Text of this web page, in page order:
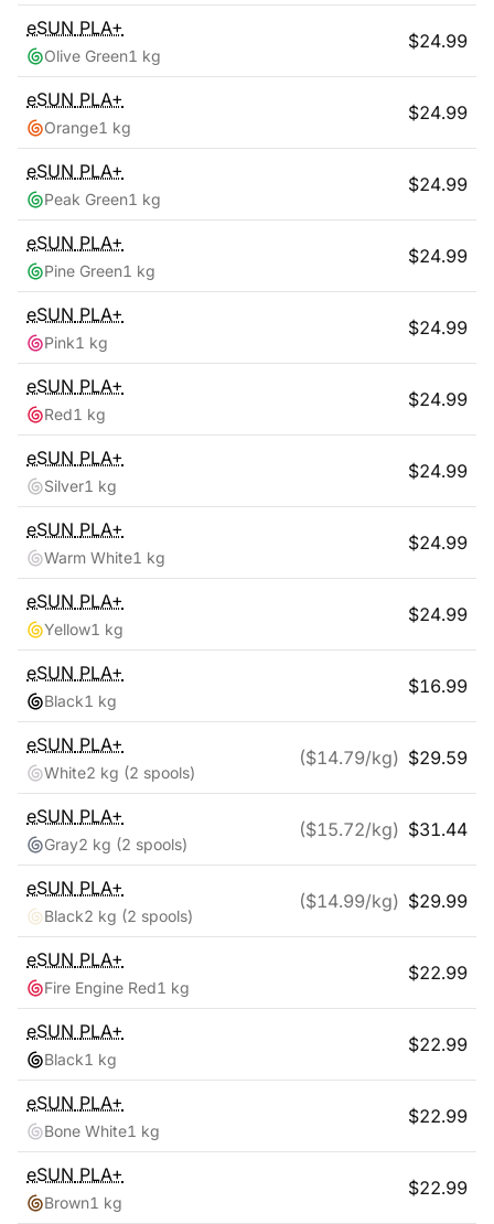
eSUN PLA+
Olive Green1 kg
$24.99
eSUN PLA+
Orange1 kg
$24.99
eSUN PLA+
Peak Green1 kg
$24.99
eSUN PLA+
Pine Green1 kg
$24.99
eSUN PLA+
Pink1 kg
$24.99
eSUN PLA+
Red1 kg
$24.99
eSUN PLA+
Silver1 kg
$24.99
eSUN PLA+
Warm White1 kg
$24.99
eSUN PLA+
Yellow1 kg
$24.99
eSUN PLA+
Black1 kg
$16.99
eSUN PLA+
White2 kg (2 spools)
($14.79/kg) $29.59
eSUN PLA+
Gray2 kg (2 spools)
($15.72/kg) $31.44
eSUN PLA+
Black2 kg (2 spools)
($14.99/kg) $29.99
eSUN PLA+
Fire Engine Red1 kg
$22.99
eSUN PLA+
Black1 kg
$22.99
eSUN PLA+
Bone White1 kg
$22.99
eSUN PLA+
Brown1 kg
$22.99